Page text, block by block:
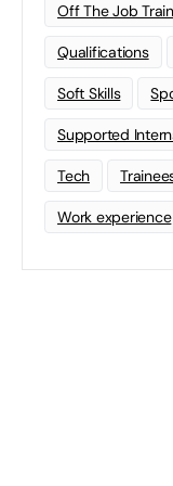
Off The Job
Qualifications
Soft Skills
Supported
Tech
Work experience